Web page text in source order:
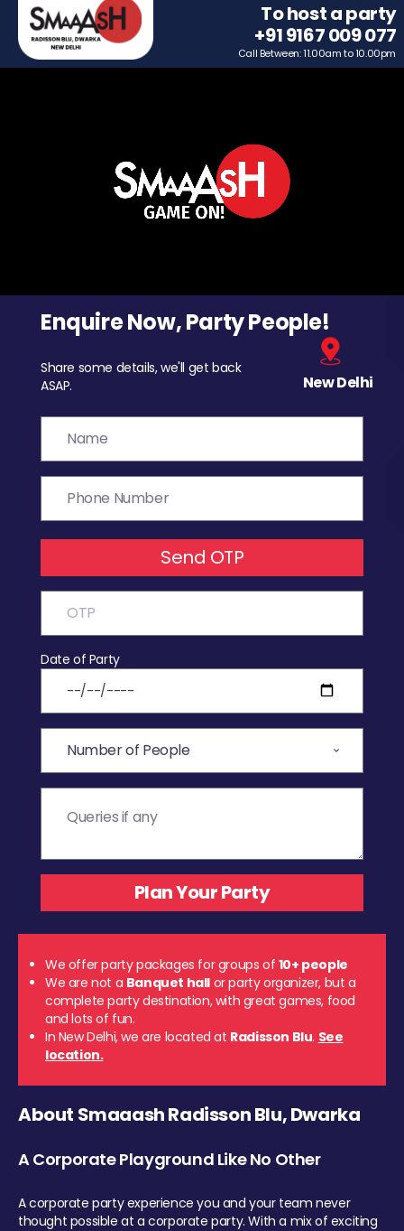
To host a party
+91 9167 009 077
Call Between: 11.00am to 10.00pm
Enquire Now, Party People!
Share some details, we'll get back
ASAP.
New Delhi
Send OTP
Date of Party
We offer party packages for groups of 10+ people
We are not a Banquet hall or party organizer, but a
complete party destination, with great games, food
and lots of fun.
In New Delhi, we are located at Radisson Blu. See
location.
About Smaaash Radisson Blu, Dwarka
A Corporate Playground Like No Other
A corporate party experience you and your team never
thought possible at a corporate party. With a mix of exciting